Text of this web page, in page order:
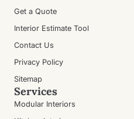
Get a Quote
Interior Estimate Tool
Contact Us
Privacy Policy
Sitemap
Services
Modular Interiors